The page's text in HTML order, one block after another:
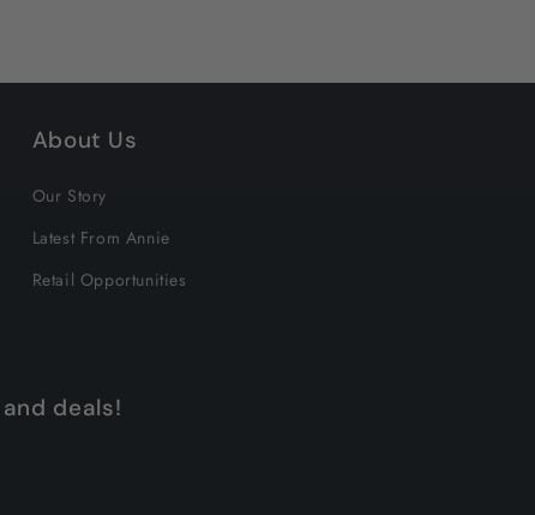
About Us
Our Story
Latest From Annie
Retail Opportunities
deals!